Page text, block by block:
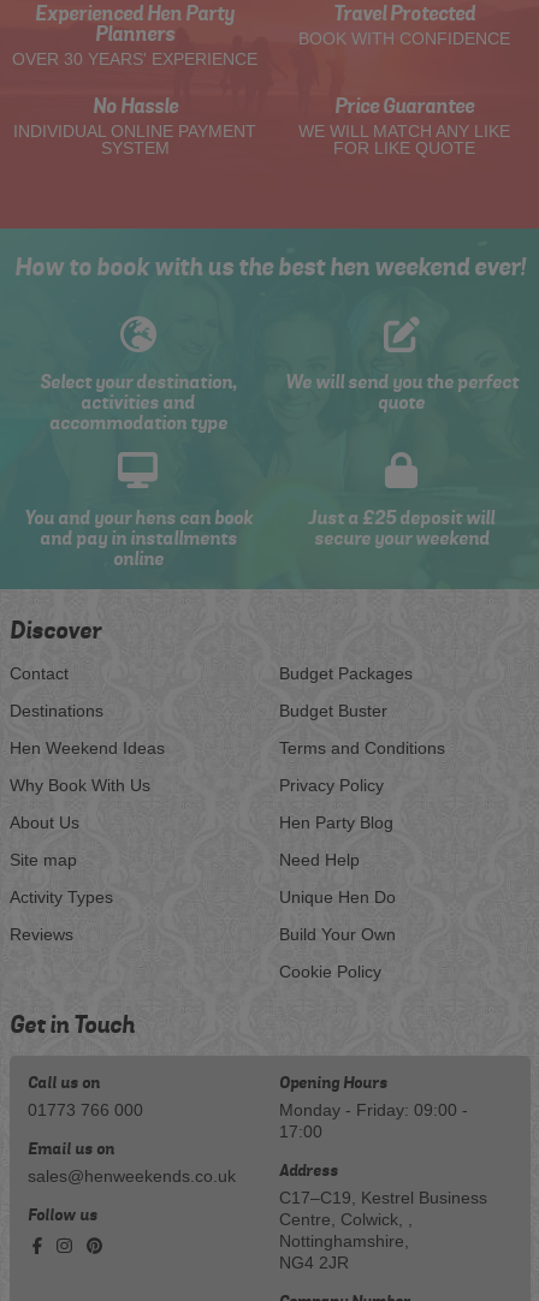
Experienced Hen Party
Planners
OVER 30 YEARS' EXPERIENCE
Travel Protected
BOOK WITH CONFIDENCE
No Hassle
INDIVIDUAL ONLINE PAYMENT
SYSTEM
Price Guarantee
WE WILL MATCH ANY LIKE
FOR LIKE QUOTE
How to book with us the best hen weekend ever!
Select your destination,
activities and
accommodation type
We will send you the perfect
quote
You and your hens can book
and pay in installments
online
Just a £25 deposit will
secure your weekend
Discover
Contact
Destinations
Hen Weekend Ideas
Why Book With Us
About Us
Site map
Activity Types
Reviews
Budget Packages
Budget Buster
Terms and Conditions
Privacy Policy
Hen Party Blog
Need Help
Unique Hen Do
Build Your Own
Cookie Policy
Get in Touch
Call us on
01773 766 000
Email us on
sales@henweekends.co.uk
Follow us
Opening Hours
Monday - Friday: 09:00 -
17:00
Address
C17–C19, Kestrel Business
Centre, Colwick, ,
Nottinghamshire,
NG4 2JR